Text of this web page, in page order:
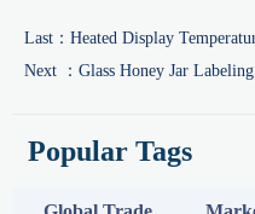
Last： Heated Display
Next ： Glass Honey Jar
Popular Tags